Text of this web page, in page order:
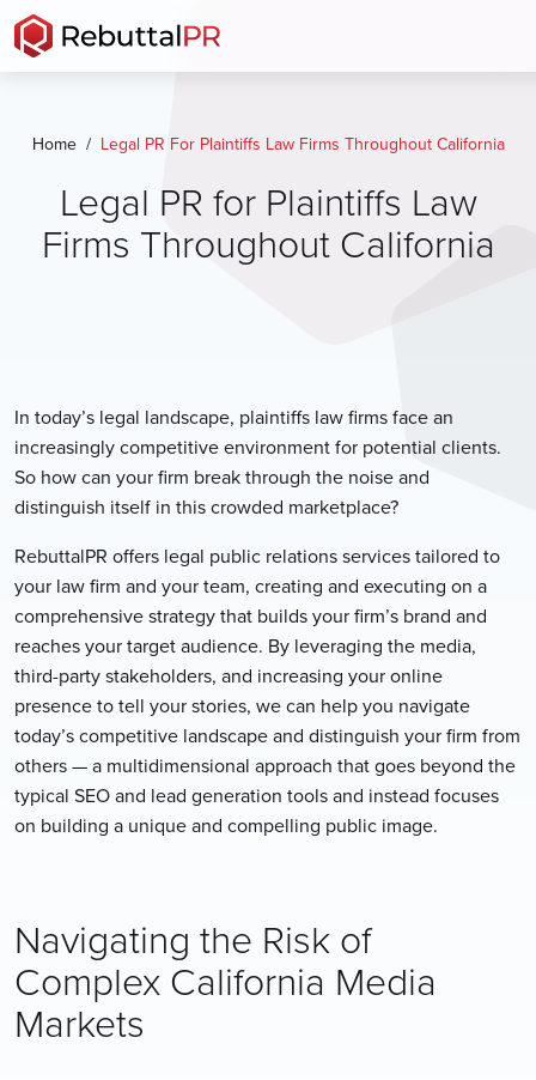
Skip
to
Home Legal PR For Plaintiffs Law Firms Throughout California
Legal PR for Plaintiffs Law
Firms Throughout California
In today’s legal landscape, plaintiffs law firms face an
increasingly competitive environment for potential clients.
So how can your firm break through the noise and
distinguish itself in this crowded marketplace?
RebuttalPR offers legal public relations services tailored to
your law firm and your team, creating and executing on a
comprehensive strategy that builds your firm’s brand and
reaches your target audience. By leveraging the media,
third-party stakeholders, and increasing your online
presence to tell your stories, we can help you navigate
today’s competitive landscape and distinguish your firm from
others — a multidimensional approach that goes beyond the
typical SEO and lead generation tools and instead focuses
on building a unique and compelling public image.
Navigating the Risk of
Complex California Media
Markets